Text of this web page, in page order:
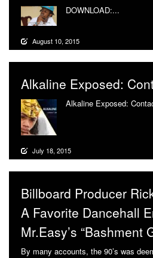
DOWNLOAD:...
August 10, 2015
Alkaline Exposed:
Alkaline Exposed:
July 18, 2015
Billboard Producer
A Favorite Dancehall
Mr.Easy’s “Bashment
By many accounts, the 90’s was